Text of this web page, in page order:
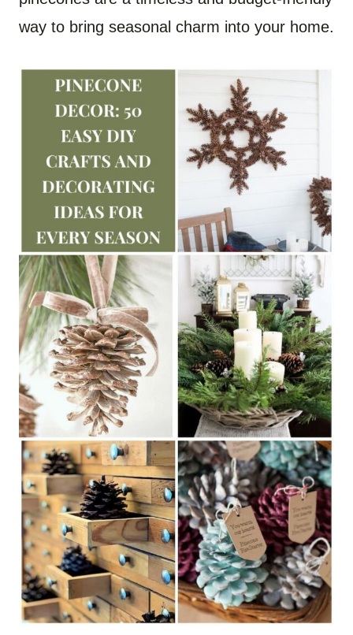
way to bring seasonal charm into your home.